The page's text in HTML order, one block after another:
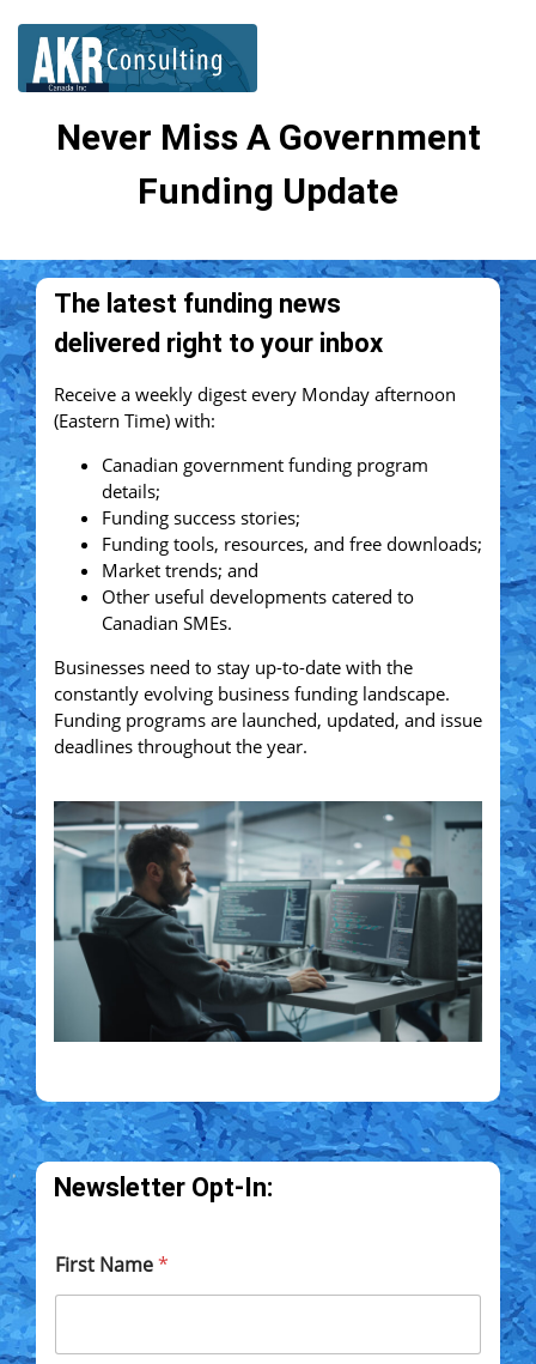
Never Miss A Government
Funding Update
The latest funding news
delivered right to your inbox
Receive a weekly digest every Monday afternoon
(Eastern Time) with:
Canadian government funding program
details;
Funding success stories;
Funding tools, resources, and free downloads;
Market trends; and
Other useful developments catered to
Canadian SMEs.
Businesses need to stay up-to-date with the
constantly evolving business funding landscape.
Funding programs are launched, updated, and issue
deadlines throughout the year.
Newsletter Opt-In:
First Name*